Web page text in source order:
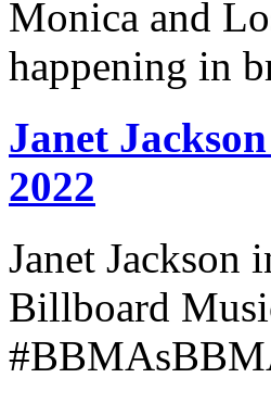
Monica and
happening in
Janet
2022
Janet Jackson
Billboard